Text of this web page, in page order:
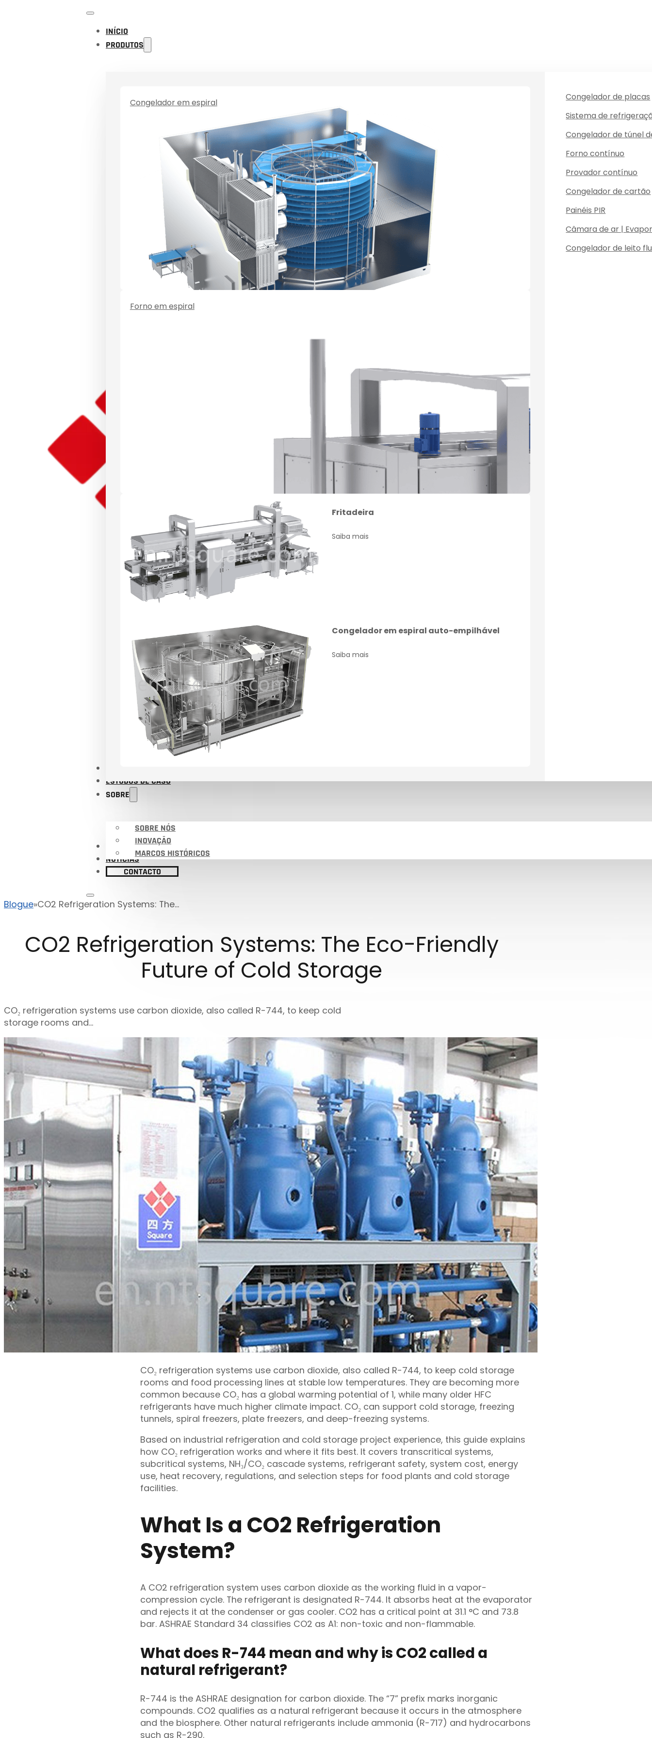
INÍCIO
PRODUTOS
Congelador em espiral
Forno em espiral
Fritadeira
Saiba mais
Congelador em espiral auto-empilhável
Saiba mais
Congelador de placas
Sistema de
Congelador de túnel
Forno contínuo
Provador contínuo
Congelador de cartão
Painéis PIR
Câmara de ar |
Congelador de leito
ESTUDOS DE CASO
SOBRE
SOBRE NÓS
INOVAÇÃO
MARCOS HISTÓRICOS
CERTIFICADOS
NOTÍCIAS
CONTACTO
Blogue CO2 Refrigeration Systems: The...
CO2 Refrigeration Systems: The Eco-Friendly
Future of Cold Storage
CO₂ refrigeration systems use carbon dioxide, also called R-744, to keep cold
storage rooms and…
CO₂ refrigeration systems use carbon dioxide, also called R-744, to keep cold storage
rooms and food processing lines at stable low temperatures. They are becoming more
common because CO₂ has a global warming potential of 1, while many older HFC
refrigerants have much higher climate impact. CO₂ can support cold storage, freezing
tunnels, spiral freezers, plate freezers, and deep-freezing systems.
Based on industrial refrigeration and cold storage project experience, this guide explains
how CO₂ refrigeration works and where it fits best. It covers transcritical systems,
subcritical systems, NH₃/CO₂ cascade systems, refrigerant safety, system cost, energy
use, heat recovery, regulations, and selection steps for food plants and cold storage
facilities.
What Is a CO2 Refrigeration
System?
A CO2 refrigeration system uses carbon dioxide as the working fluid in a vapor-
compression cycle. The refrigerant is designated R-744. It absorbs heat at the evaporator
and rejects it at the condenser or gas cooler. CO2 has a critical point at 31.1 °C and 73.8
bar. ASHRAE Standard 34 classifies CO2 as A1: non-toxic and non-flammable.
What does R-744 mean and why is CO2 called a
natural refrigerant?
R-744 is the ASHRAE designation for carbon dioxide. The “7” prefix marks inorganic
compounds. CO2 qualifies as a natural refrigerant because it occurs in the atmosphere
and the biosphere. Other natural refrigerants include ammonia (R-717) and hydrocarbons
such as R-290.